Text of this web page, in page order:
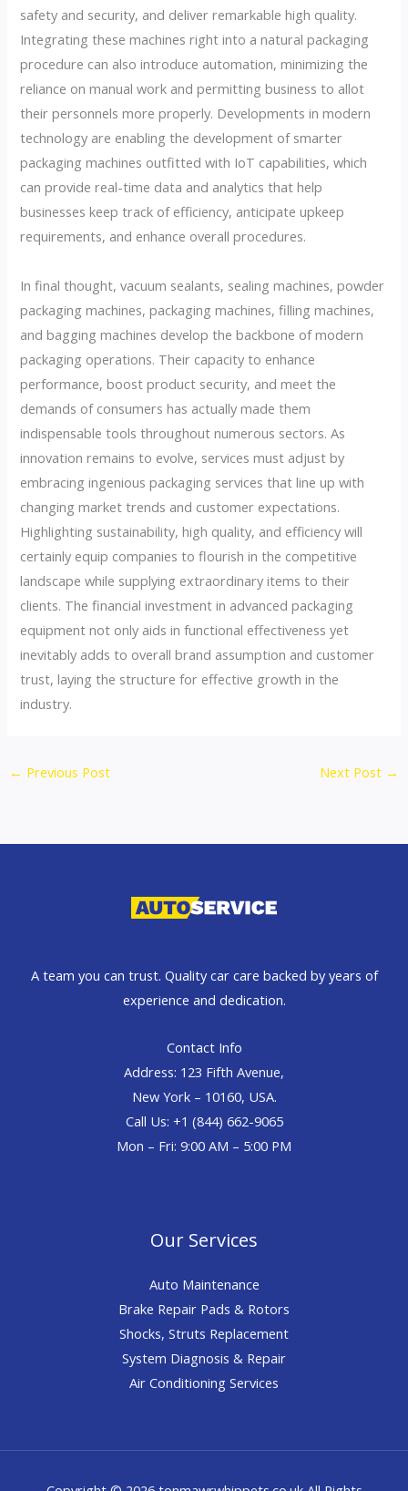
safety and security, and deliver remarkable high quality.
Integrating these machines right into a natural packaging
procedure can also introduce automation, minimizing the
reliance on manual work and permitting business to allot
their personnels more properly. Developments in modern
technology are enabling the development of smarter
packaging machines outfitted with IoT capabilities, which
can provide real-time data and analytics that help
businesses keep track of efficiency, anticipate upkeep
requirements, and enhance overall procedures.
In final thought, vacuum sealants, sealing machines, powder
packaging machines, packaging machines, filling machines,
and bagging machines develop the backbone of modern
packaging operations. Their capacity to enhance
performance, boost product security, and meet the
demands of consumers has actually made them
indispensable tools throughout numerous sectors. As
innovation remains to evolve, services must adjust by
embracing ingenious packaging services that line up with
changing market trends and customer expectations.
Highlighting sustainability, high quality, and efficiency will
certainly equip companies to flourish in the competitive
landscape while supplying extraordinary items to their
clients. The financial investment in advanced packaging
equipment not only aids in functional effectiveness yet
inevitably adds to overall brand assumption and customer
trust, laying the structure for effective growth in the
industry.
← Previous Post Next Post →
A team you can trust. Quality car care backed by years of
experience and dedication.
Contact Info
Address: 123 Fifth Avenue,
New York – 10160, USA.
Call Us: +1 (844) 662-9065
Mon – Fri: 9:00 AM – 5:00 PM
Our Services
Auto Maintenance
Brake Repair Pads & Rotors
Shocks, Struts Replacement
System Diagnosis & Repair​​
Air Conditioning Services